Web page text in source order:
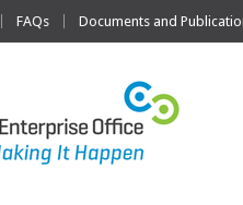
FAQs Documents and